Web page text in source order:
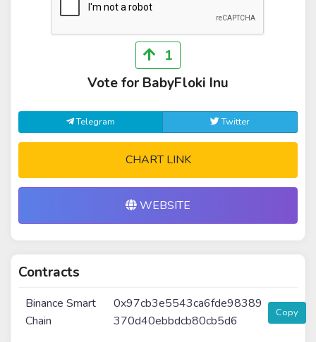
1
Vote for BabyFloki Inu
Telegram Twitter
CHART LINK
WEBSITE
Contracts
Binance Smart
Chain
0x97cb3e5543ca6fde98389
370d40ebbdcb80cb5d6
Copy